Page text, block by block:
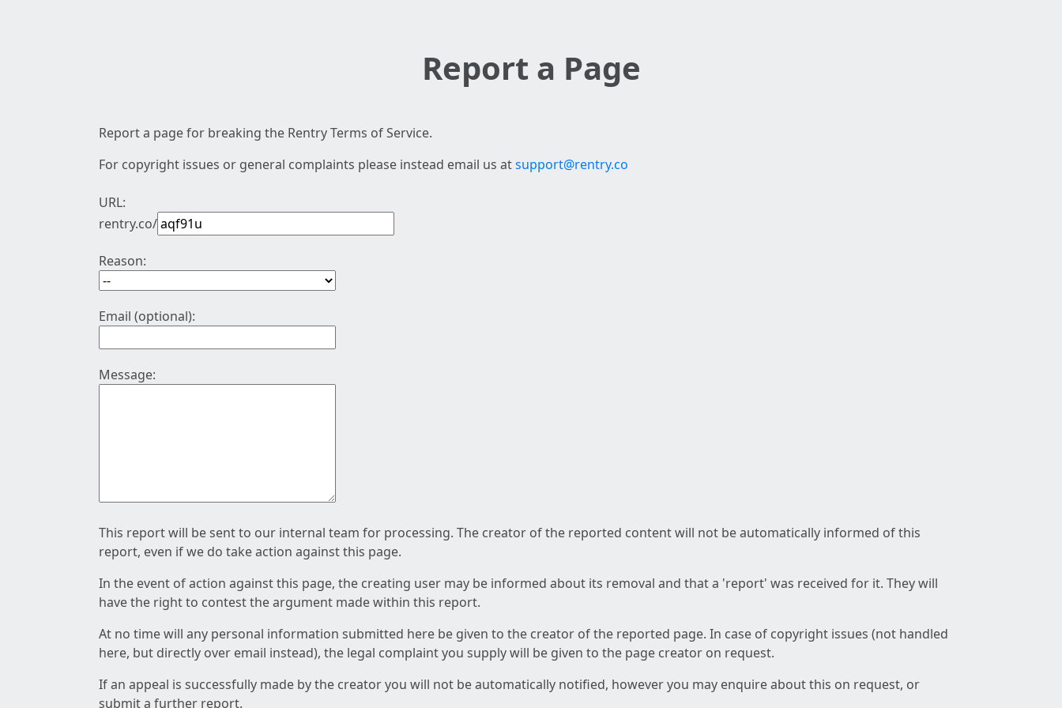
Report a Page
Report a page for breaking the Rentry Terms of Service.
For copyright issues or general complaints please instead email us atsupport@rentry.co
URL:
rentry.co/
Reason:
Email (optional):
Message:
This report will be sent to our internal team for processing. The creator of the reported content will not be automatically informed of this
report, even if we do take action against this page.
In the event of action against this page, the creating user may be informed about its removal and that a 'report' was received for it. They will
have the right to contest the argument made within this report.
At no time will any personal information submitted here be given to the creator of the reported page. In case of copyright issues (not handled
here, but directly over email instead), the legal complaint you supply will be given to the page creator on request.
If an appeal is successfully made by the creator you will not be automatically notified, however you may enquire about this on request, or
submit a further report.